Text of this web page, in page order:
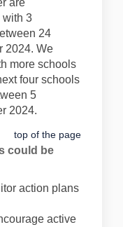
are
with 3
24
2024. We
more schools
four schools
5
2024.
top of the page
could be
action plans
active